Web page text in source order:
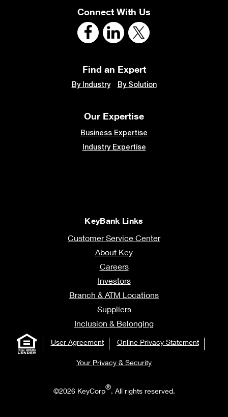
Connect With Us
Find an Expert
By Industry By Solution
Our Expertise
Business Expertise
Industry Expertise
KeyBank Links
Customer Service Center
About Key
Careers
Investors
Branch & ATM Locations
Suppliers
Inclusion & Belonging
User Agreement Online Privacy Statement
Your Privacy & Security
©2026 KeyCorp®. All rights reserved.